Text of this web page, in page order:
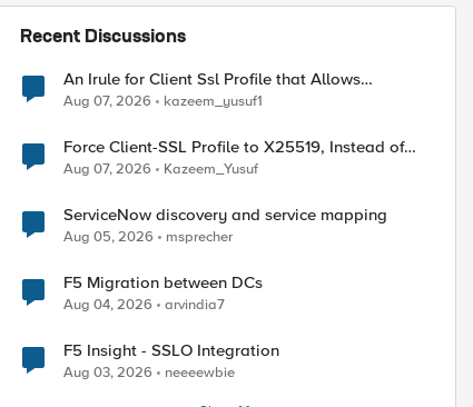
Recent Discussions
An Irule for Client Ssl Profile that Allows
Unassigned TLS Extension Values (17516)
Aug 07, 2026 kazeem_yusuf1
Force Client-SSL Profile to X25519, Instead of
Post-Quantum Cryptography
Aug 07, 2026 Kazeem_Yusuf
ServiceNow discovery and service mapping
Aug 05, 2026 msprecher
F5 Migration between DCs
Aug 04, 2026 arvindia7
F5 Insight - SSLO Integration
Aug 03, 2026 neeeewbie